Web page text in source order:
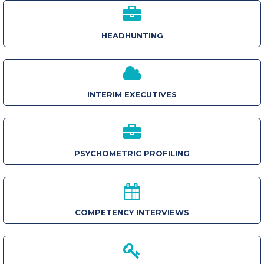
HEADHUNTING
INTERIM EXECUTIVES
PSYCHOMETRIC PROFILING
COMPETENCY INTERVIEWS